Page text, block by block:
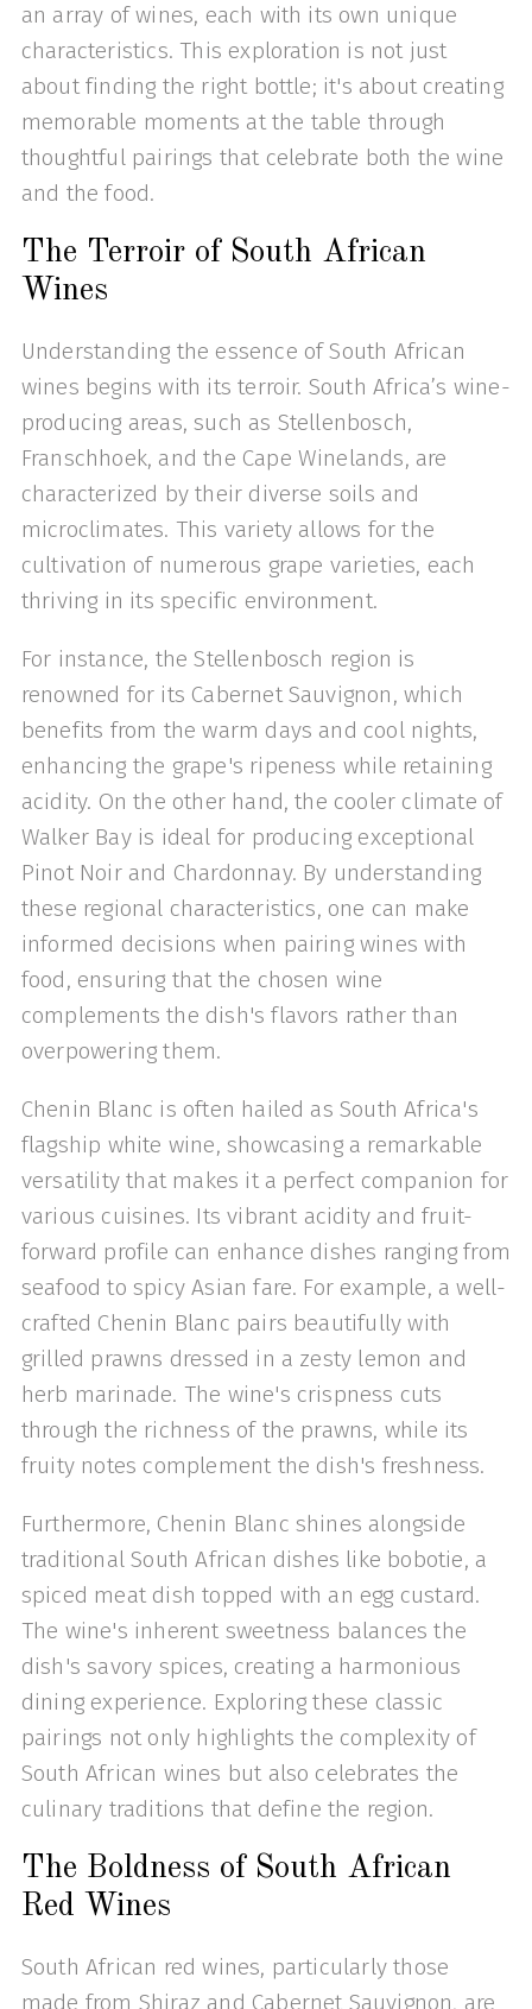
an array of wines, each with its own unique
characteristics. This exploration is not just
about finding the right bottle; it's about creating
memorable moments at the table through
thoughtful pairings that celebrate both the wine
and the food.
The Terroir of South African
Wines
Understanding the essence of South African
wines begins with its terroir. South Africa’s wine-
producing areas, such as Stellenbosch,
Franschhoek, and the Cape Winelands, are
characterized by their diverse soils and
microclimates. This variety allows for the
cultivation of numerous grape varieties, each
thriving in its specific environment.
For instance, the Stellenbosch region is
renowned for its Cabernet Sauvignon, which
benefits from the warm days and cool nights,
enhancing the grape's ripeness while retaining
acidity. On the other hand, the cooler climate of
Walker Bay is ideal for producing exceptional
Pinot Noir and Chardonnay. By understanding
these regional characteristics, one can make
informed decisions when pairing wines with
food, ensuring that the chosen wine
complements the dish's flavors rather than
overpowering them.
Chenin Blanc is often hailed as South Africa's
flagship white wine, showcasing a remarkable
versatility that makes it a perfect companion for
various cuisines. Its vibrant acidity and fruit-
forward profile can enhance dishes ranging from
seafood to spicy Asian fare. For example, a well-
crafted Chenin Blanc pairs beautifully with
grilled prawns dressed in a zesty lemon and
herb marinade. The wine's crispness cuts
through the richness of the prawns, while its
fruity notes complement the dish's freshness.
Furthermore, Chenin Blanc shines alongside
traditional South African dishes like bobotie, a
spiced meat dish topped with an egg custard.
The wine's inherent sweetness balances the
dish's savory spices, creating a harmonious
dining experience. Exploring these classic
pairings not only highlights the complexity of
South African wines but also celebrates the
culinary traditions that define the region.
The Boldness of South African
Red Wines
South African red wines, particularly those
made from Shiraz and Cabernet Sauvignon, are